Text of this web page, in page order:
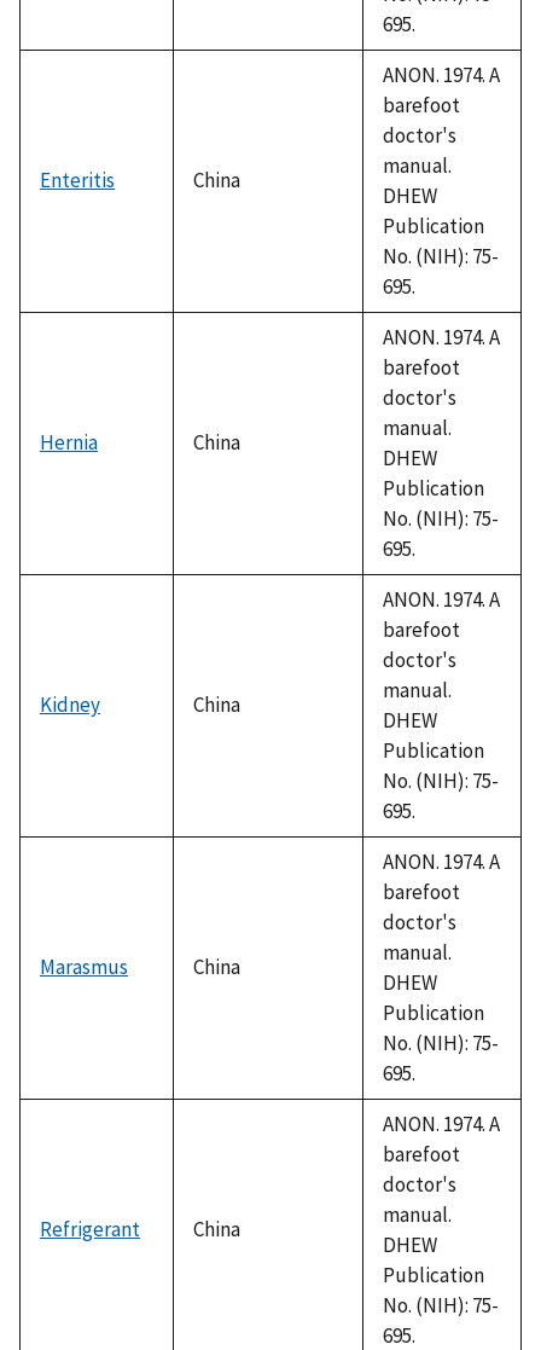
695.
Enteritis China
ANON. 1974. A
barefoot
doctor's
manual.
DHEW
Publication
No. (NIH): 75-
695.
Hernia China
ANON. 1974. A
barefoot
doctor's
manual.
DHEW
Publication
No. (NIH): 75-
695.
Kidney China
ANON. 1974. A
barefoot
doctor's
manual.
DHEW
Publication
No. (NIH): 75-
695.
Marasmus China
ANON. 1974. A
barefoot
doctor's
manual.
DHEW
Publication
No. (NIH): 75-
695.
Refrigerant China
ANON. 1974. A
barefoot
doctor's
manual.
DHEW
Publication
No. (NIH): 75-
695.